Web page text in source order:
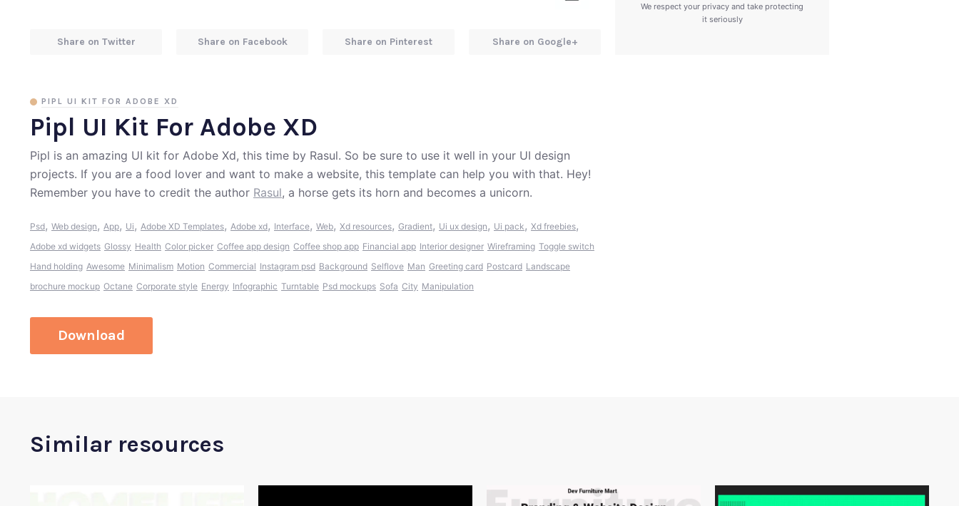
Pipl UI Kit For Adobe XD
PIPL UI KIT FOR ADOBE XD
Pipl is an amazing UI kit for Adobe Xd, this time by Rasul. So be sure to use it well in your UI design
projects. If you are a food lover and want to make a website, this template can help you with that. Hey!
Remember you have to credit the author Rasul, a horse gets its horn and becomes a unicorn.
Psd, Web design, App, Ui, Adobe XD Templates, Adobe xd, Interface, Web, Xd resources, Gradient, Ui ux design, Ui pack, Xd freebies,
Adobe xd widgets Glossy Health Color picker Coffee app design Coffee shop app Financial app Interior designer Wireframing Toggle switch
Hand holding Awesome Minimalism Motion Commercial Instagram psd Background Selflove Man Greeting card Postcard Landscape
brochure mockup Octane Corporate style Energy Infographic Turntable Psd mockups Sofa City Manipulation
Download
Share on Twitter Share on Facebook Share on Pinterest Share on Google+
We respect your privacy and take protecting
it seriously
Similar resources